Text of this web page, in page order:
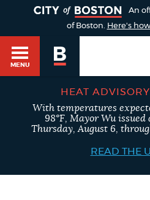
An
of Boston. Here's
MENU
SEARCH
BOSTON.GOV
Search results
HEAT
With temperatures
98°F, Mayor Wu
Thursday, August 6,
READ THE